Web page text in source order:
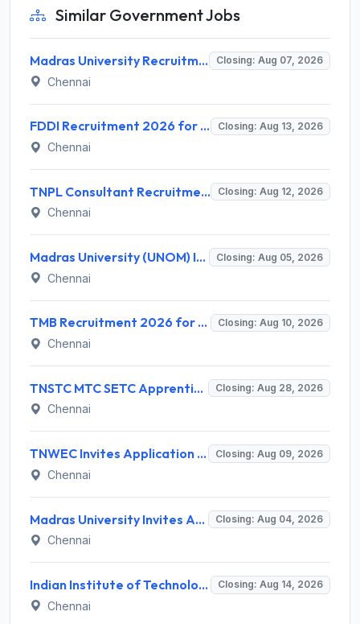
Similar Government Jobs
Madras University Recruitment 2026 for 5 Research Associate, Research Assistant, Field Investigator – Walk-in Interview @ www.unom.ac.in Closing: Aug 07, 2026
Chennai
FDDI Recruitment 2026 for Junior Faculty and Lab Assistant – Apply Online @ fddiindia.com Closing: Aug 13, 2026
Chennai
TNPL Consultant Recruitment 2026 for 1 Consultant (Tissue Quality Assurance) – Apply Offline @ tnpl.com Closing: Aug 12, 2026
Chennai
Madras University (UNOM) Invites Application for 4 Guest Lecturer Recruitment 2026 Closing: Aug 05, 2026
Chennai
TMB Recruitment 2026 for 8 Specialist Officer (IT) Posts – Apply Online @ apps.tmbdigital.bank.in Closing: Aug 10, 2026
Chennai
TNSTC MTC SETC Apprentice Recruitment 2026 for 1518 Apprentice Posts – Apply Online Closing: Aug 28, 2026
Chennai
TNWEC Invites Application for 8 Accounts Assistant and Various Posts Closing: Aug 09, 2026
Chennai
Madras University Invites Application for Guest Lecturer Recruitment 2026 Closing: Aug 04, 2026
Chennai
Indian Institute of Technology Madras Invites Application for Junior Executive Recruitment 2026 Closing: Aug 14, 2026
Chennai